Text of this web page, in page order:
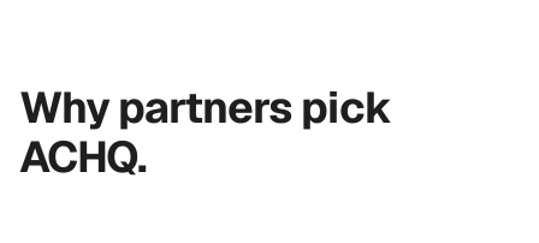
Why partners pick
ACHQ.